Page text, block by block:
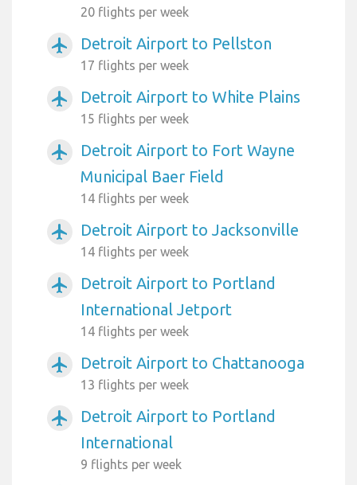
20 flights per week
airplanemode_active Detroit Airport to Pellston
17 flights per week
airplanemode_active Detroit Airport to White Plains
15 flights per week
airplanemode_active
Detroit Airport to Fort Wayne
Municipal Baer Field
14 flights per week
airplanemode_active Detroit Airport to Jacksonville
14 flights per week
airplanemode_active
Detroit Airport to Portland
International Jetport
14 flights per week
airplanemode_active Detroit Airport to Chattanooga
13 flights per week
airplanemode_active
Detroit Airport to Portland
International
9 flights per week